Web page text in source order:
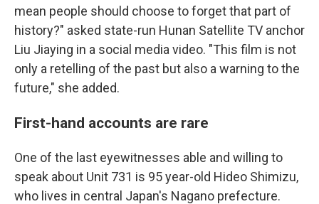
mean people should choose to forget that part of
history?" asked state-run Hunan Satellite TV anchor
Liu Jiaying in a social media video. "This film is not
only a retelling of the past but also a warning to the
future," she added.
First-hand accounts are rare
One of the last eyewitnesses able and willing to
speak about Unit 731 is 95 year-old Hideo Shimizu,
who lives in central Japan's Nagano prefecture.